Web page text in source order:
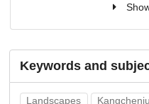
Keywords and
Landscapes